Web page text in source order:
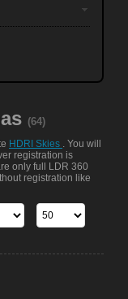
(64)
HDRI Skies . You will
registration is
only full LDR 360
registration like